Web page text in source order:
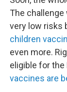
The
very low risks
children
even more.
eligible for the
vaccines are